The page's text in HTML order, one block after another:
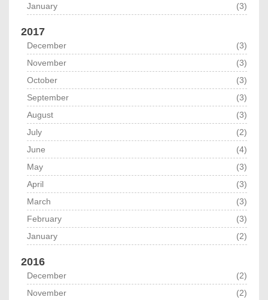
January
(3)
2017
December
(3)
November
(3)
October
(3)
September
(3)
August
(3)
July
(2)
June
(4)
May
(3)
April
(3)
March
(3)
February
(3)
January
(2)
2016
December
(2)
November
(2)